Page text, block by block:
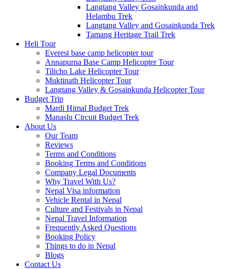
Langtang Valley Gosainkunda and
Helambu Trek
Langtang Valley and Gosainkunda Trek
Tamang Heritage Trail Trek
Heli Tour
Everest base camp helicopter tour
Annapurna Base Camp Helicopter Tour
Tilicho Lake Helicopter Tour
Muktinath Helicopter Tour
Langtang Valley & Gosainkunda Helicopter Tour
Budget Trip
Mardi Himal Budget Trek
Manaslu Circuit Budget Trek
About Us
Our Team
Reviews
Terms and Conditions
Booking Terms and Conditions
Company Legal Documents
Why Travel With Us?
Nepal Visa information
Vehicle Rental in Nepal
Culture and Festivals in Nepal
Nepal Travel Information
Frequently Asked Questions
Booking Policy
Things to do in Nepal
Blogs
Contact Us